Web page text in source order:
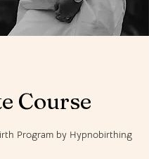
Course
Program by Hypnobirthing